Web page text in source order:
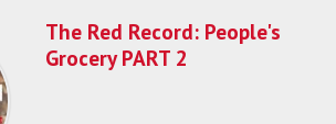
The Red Record: People's
Grocery PART 2